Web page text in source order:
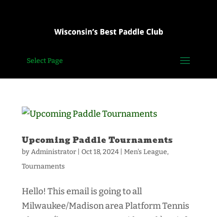
Select Page
Upcoming Paddle Tournaments
byAdministrator| Oct 18, 2024| Men's League,
Tournaments
Hello! This email is going to all
Milwaukee/Madison area Platform Tennis